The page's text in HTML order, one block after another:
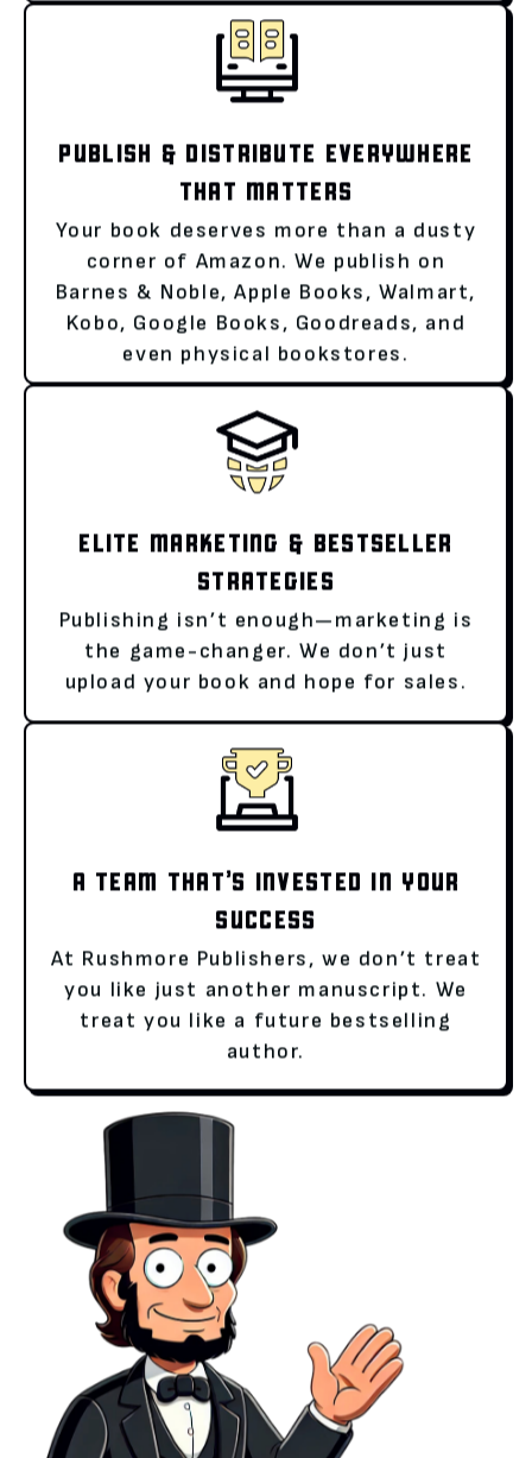
PUBLISH & DISTRIBUTE EVERYWHERE
THAT MATTERS
Your book deserves more than a dusty
corner of Amazon. We publish on
Barnes & Noble, Apple Books, Walmart,
Kobo, Google Books, Goodreads, and
even physical bookstores.
ELITE MARKETING & BESTSELLER
STRATEGIES
Publishing isn’t enough—marketing is
the game-changer. We don’t just
upload your book and hope for sales.
A TEAM THAT’S INVESTED IN YOUR
SUCCESS
At Rushmore Publishers, we don’t treat
you like just another manuscript. We
treat you like a future bestselling
author.